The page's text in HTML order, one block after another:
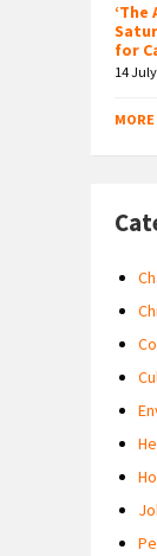
‘The
for
14